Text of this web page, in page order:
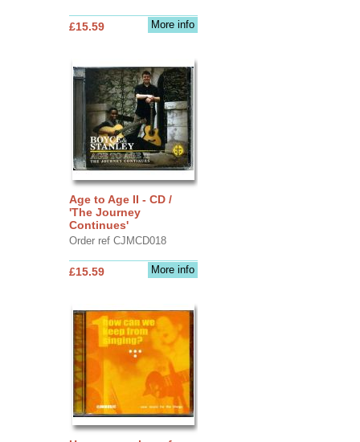
More info
£15.59
Age to Age II - CD /
'The Journey
Continues'
Order ref CJMCD018
More info
£15.59